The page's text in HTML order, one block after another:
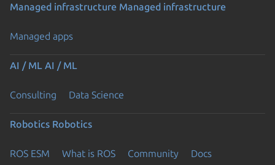
Managed infrastructure Managed infrastructure
Managed apps
AI / ML AI / ML
Consulting Data Science
Robotics Robotics
ROS ESM What is ROS Community Docs